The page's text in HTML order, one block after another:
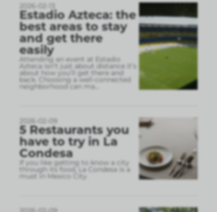
Estadio Azteca: the
best areas to stay
and get there
easily
Attending an event at Estadio
Azteca isn’t just about distance it’s
about how you’ll get there and
back. Choosing a well-connected
neighborhood can ma
5 Restaurants you
have to try in La
Condesa
If you like getting to know a city
through its food, La Condesa is a
must in Mexico City.